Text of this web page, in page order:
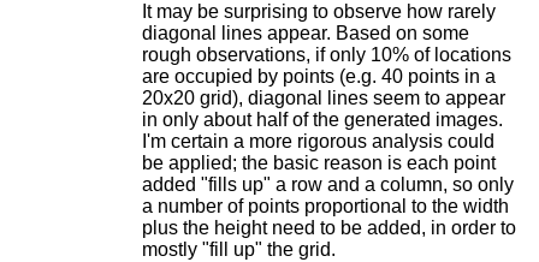
It may be surprising to observe how rarely
diagonal lines appear. Based on some
rough observations, if only 10% of locations
are occupied by points (e.g. 40 points in a
20x20 grid), diagonal lines seem to appear
in only about half of the generated images.
I'm certain a more rigorous analysis could
be applied; the basic reason is each point
added "fills up" a row and a column, so only
a number of points proportional to the width
plus the height need to be added, in order to
mostly "fill up" the grid.